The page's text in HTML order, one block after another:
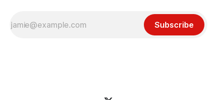
Subscribe